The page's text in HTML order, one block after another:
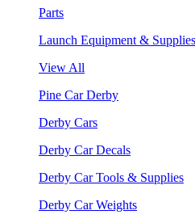
Parts
Launch Equipment & Supplies
View All
Pine Car Derby
Derby Cars
Derby Car Decals
Derby Car Tools & Supplies
Derby Car Weights